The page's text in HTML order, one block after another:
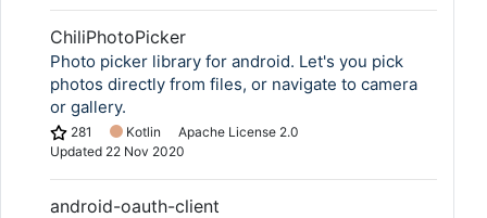
ChiliPhotoPicker
Photo picker library for android. Let's you pick
photos directly from files, or navigate to camera
or gallery.
281 Kotlin
Apache License 2.0
Updated 22 Nov 2020
android-oauth-client